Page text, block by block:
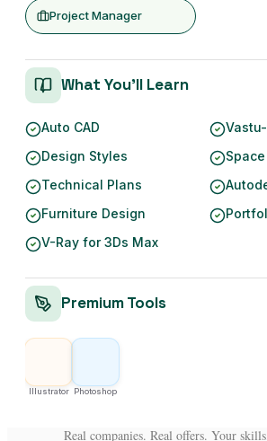
Project Manager
What You'll Learn
Auto CAD
Design Styles
Technical Plans
Furniture Design
V-Ray for 3Ds Max
Premium Tools
Illustrator Photoshop
Real companies. Real offers. Your